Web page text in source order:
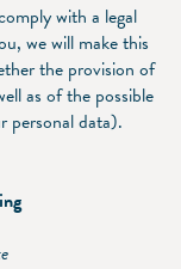
with a legal
we will make this
the provision of
as of the possible
personal data).